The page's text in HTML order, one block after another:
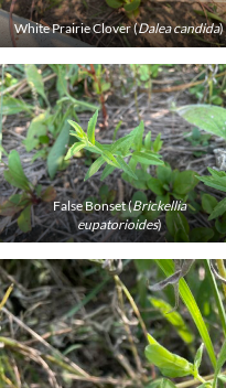
White Prairie Clover (Dalea candida)
False Bonset (Brickellia
eupatorioides)